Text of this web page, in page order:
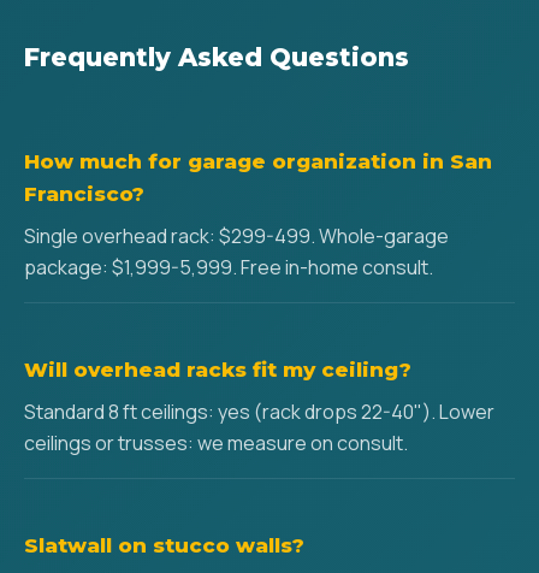
Frequently Asked Questions
How much for garage organization in San
Francisco?
Single overhead rack: $299-499. Whole-garage
package: $1,999-5,999. Free in-home consult.
Will overhead racks fit my ceiling?
Standard 8 ft ceilings: yes (rack drops 22-40"). Lower
ceilings or trusses: we measure on consult.
Slatwall on stucco walls?